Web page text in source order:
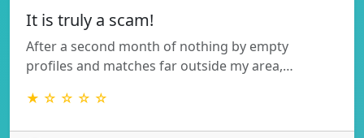
It is truly a scam!
After a second month of nothing by empty
profiles and matches far outside my area,…
★ ☆ ☆ ☆ ☆